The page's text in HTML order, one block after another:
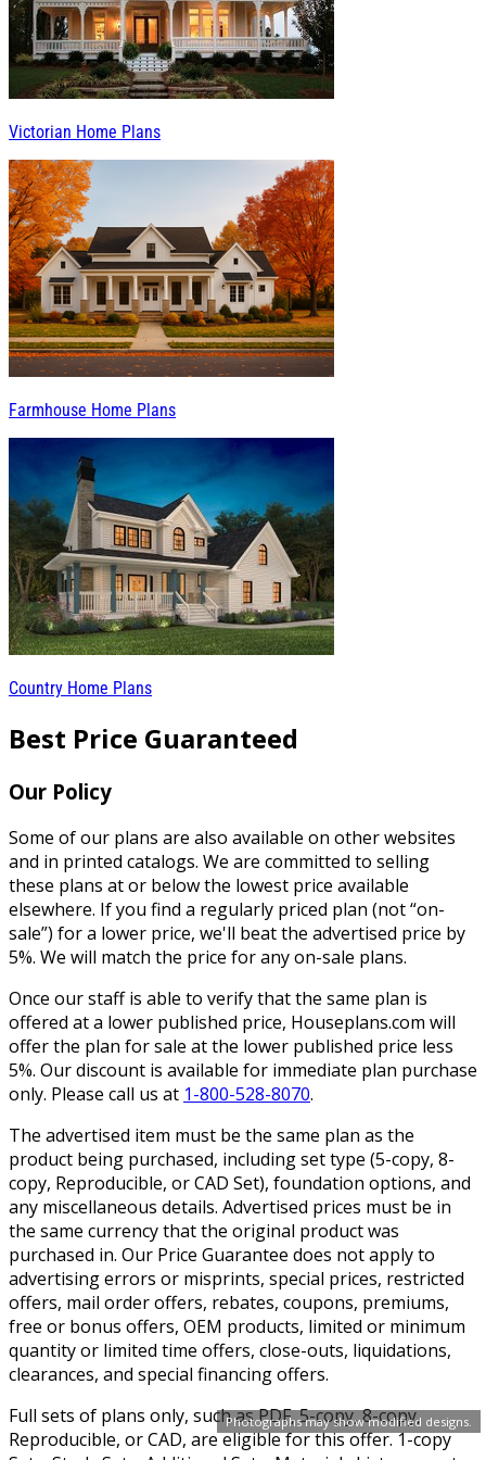
Photographs may show modified designs.
Victorian Home Plans
Farmhouse Home Plans
Country Home Plans
Best Price Guaranteed
Our Policy
Some of our plans are also available on other websites
and in printed catalogs. We are committed to selling
these plans at or below the lowest price available
elsewhere. If you find a regularly priced plan (not “on-
sale”) for a lower price, we'll beat the advertised price by
5%. We will match the price for any on-sale plans.
Once our staff is able to verify that the same plan is
offered at a lower published price, Houseplans.com will
offer the plan for sale at the lower published price less
5%. Our discount is available for immediate plan purchase
only. Please call us at 1-800-528-8070.
The advertised item must be the same plan as the
product being purchased, including set type (5-copy, 8-
copy, Reproducible, or CAD Set), foundation options, and
any miscellaneous details. Advertised prices must be in
the same currency that the original product was
purchased in. Our Price Guarantee does not apply to
advertising errors or misprints, special prices, restricted
offers, mail order offers, rebates, coupons, premiums,
free or bonus offers, OEM products, limited or minimum
quantity or limited time offers, close-outs, liquidations,
clearances, and special financing offers.
Full sets of plans only, such as PDF, 5-copy, 8-copy,
Reproducible, or CAD, are eligible for this offer. 1-copy